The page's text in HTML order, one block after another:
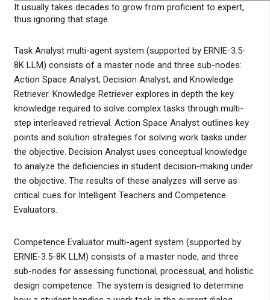
It usually takes decades to grow from proficient to expert,
thus ignoring that stage.
Task Analyst multi-agent system (supported by ERNIE-3.5-
8K LLM) consists of a master node and three sub-nodes:
Action Space Analyst, Decision Analyst, and Knowledge
Retriever. Knowledge Retriever explores in depth the key
knowledge required to solve complex tasks through multi-
step interleaved retrieval. Action Space Analyst outlines key
points and solution strategies for solving work tasks under
the objective. Decision Analyst uses conceptual knowledge
to analyze the deficiencies in student decision-making under
the objective. The results of these analyzes will serve as
critical cues for Intelligent Teachers and Competence
Evaluators.
Competence Evaluator multi-agent system (supported by
ERNIE-3.5-8K LLM) consists of a master node, and three
sub-nodes for assessing functional, processual, and holistic
design competence. The system is designed to determine